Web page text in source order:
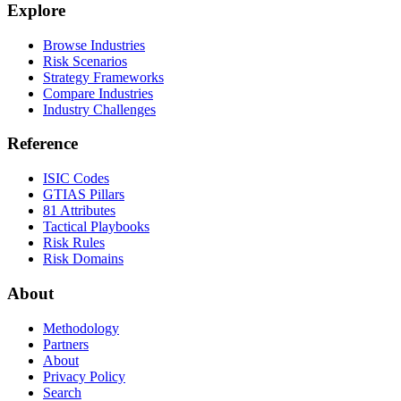
Explore
Browse Industries
Risk Scenarios
Strategy Frameworks
Compare Industries
Industry Challenges
Reference
ISIC Codes
GTIAS Pillars
81 Attributes
Tactical Playbooks
Risk Rules
Risk Domains
About
Methodology
Partners
About
Privacy Policy
Search